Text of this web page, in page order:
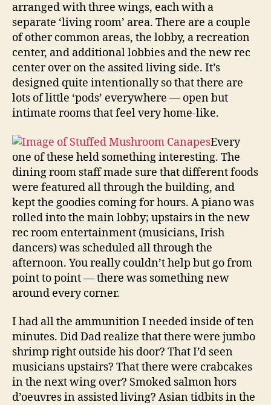
arranged with three wings, each with a
separate ‘living room’ area. There are a couple
of other common areas, the lobby, a recreation
center, and additional lobbies and the new rec
center over on the assited living side. It’s
designed quite intentionally so that there are
lots of little ‘pods’ everywhere — open but
intimate rooms that feel very home-like.
Every
one of these held something interesting. The
dining room staff made sure that different foods
were featured all through the building, and
kept the goodies coming for hours. A piano was
rolled into the main lobby; upstairs in the new
rec room entertainment (musicians, Irish
dancers) was scheduled all through the
afternoon. You really couldn’t help but go from
point to point — there was something new
around every corner.
I had all the ammunition I needed inside of ten
minutes. Did Dad realize that there were jumbo
shrimp right outside his door? That I’d seen
musicians upstairs? That there were crabcakes
in the next wing over? Smoked salmon hors
d’oeuvres in assisted living? Asian tidbits in the